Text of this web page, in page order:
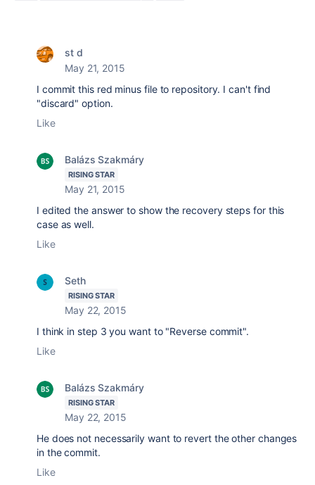
st d
May 21, 2015
I commit this red minus file to repository. I can't find
"discard" option.
Like
Balázs Szakmáry
RISING STAR
May 21, 2015
I edited the answer to show the recovery steps for this
case as well.
Like
Seth
RISING STAR
May 22, 2015
I think in step 3 you want to "Reverse commit".
Like
Balázs Szakmáry
RISING STAR
May 22, 2015
He does not necessarily want to revert the other changes
in the commit.
Like